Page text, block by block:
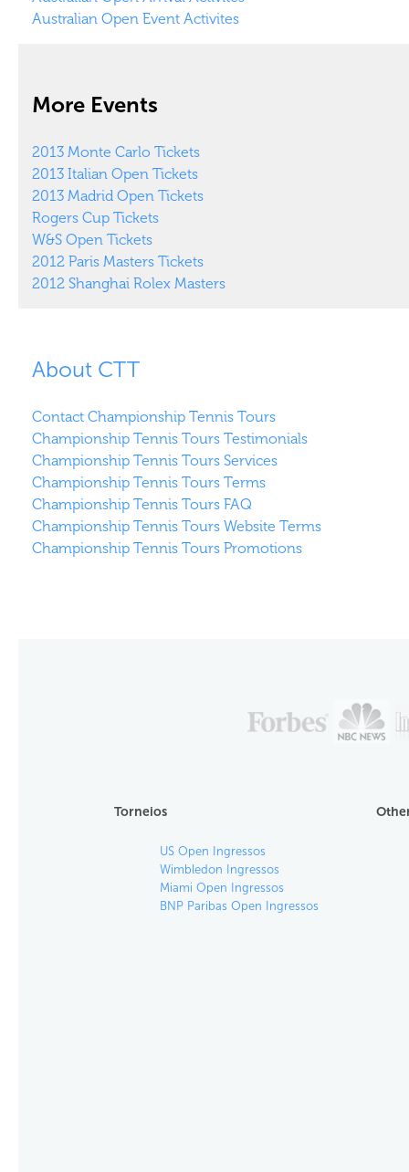
Australian Open Event Activites
More Events
2013 Monte Carlo Tickets
2013 Italian Open Tickets
2013 Madrid Open Tickets
Rogers Cup Tickets
W&S Open Tickets
2012 Paris Masters Tickets
2012 Shanghai Rolex Masters
About CTT
Contact Championship Tennis Tours
Championship Tennis Tours Testimonials
Championship Tennis Tours Services
Championship Tennis Tours Terms
Championship Tennis Tours FAQ
Championship Tennis Tours Website Terms
Championship Tennis Tours Promotions
Torneios
US Open Ingressos
Wimbledon Ingressos
Miami Open Ingressos
BNP Paribas Open Ingressos